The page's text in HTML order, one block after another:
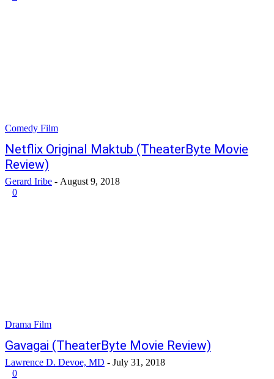
Comedy Film
Netflix Original Maktub (TheaterByte Movie
Review)
Gerard Iribe - August 9, 2018
0
Drama Film
Gavagai (TheaterByte Movie Review)
Lawrence D. Devoe, MD - July 31, 2018
0